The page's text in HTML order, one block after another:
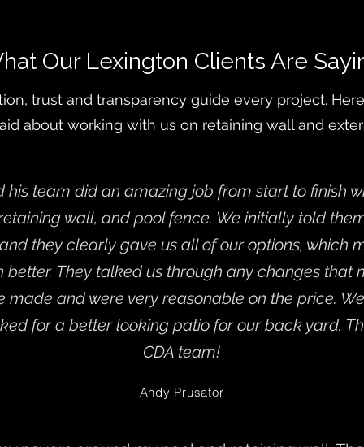
Our Lexington Clients Are
trust and transparency guide every project.
about working with us on retaining wall and
his team did an amazing job from start to finish
wall, and pool fence. We initially told
they clearly gave us all of our options, which
better. They talked us through any changes that
made and were very reasonable on the price.
for a better looking patio for our back yard.
CDA team!
Andy Prusator